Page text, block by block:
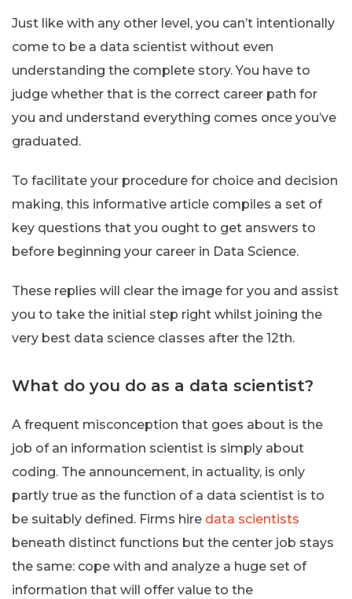
Just like with any other level, you can’t intentionally
come to be a data scientist without even
understanding the complete story. You have to
judge whether that is the correct career path for
you and understand everything comes once you’ve
graduated.
To facilitate your procedure for choice and decision
making, this informative article compiles a set of
key questions that you ought to get answers to
before beginning your career in Data Science.
These replies will clear the image for you and assist
you to take the initial step right whilst joining the
very best data science classes after the 12th.
What do you do as a data scientist?
A frequent misconception that goes about is the
job of an information scientist is simply about
coding. The announcement, in actuality, is only
partly true as the function of a data scientist is to
be suitably defined. Firms hire data scientists
beneath distinct functions but the center job stays
the same: cope with and analyze a huge set of
information that will offer value to the